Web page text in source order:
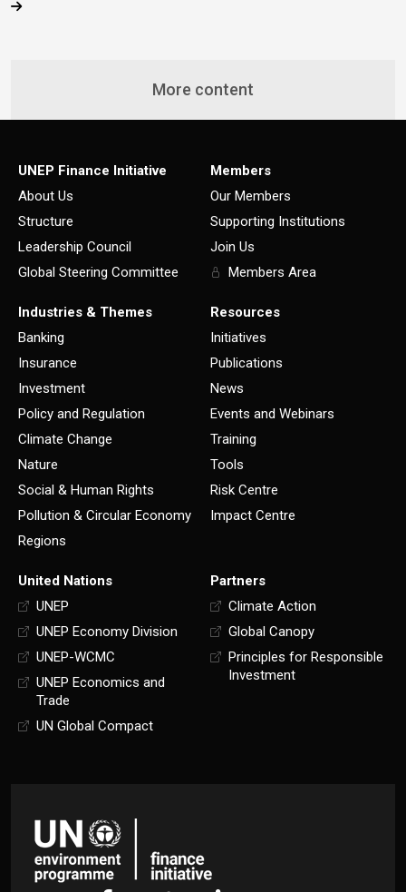
More content
UNEP Finance Initiative
About Us
Structure
Leadership Council
Global Steering Committee
Members
Our Members
Supporting Institutions
Join Us
Members Area
Industries & Themes
Banking
Insurance
Investment
Policy and Regulation
Climate Change
Nature
Social & Human Rights
Pollution & Circular Economy
Regions
Resources
Initiatives
Publications
News
Events and Webinars
Training
Tools
Risk Centre
Impact Centre
United Nations
UNEP
UNEP Economy Division
UNEP-WCMC
UNEP Economics and
Trade
UN Global Compact
Partners
Climate Action
Global Canopy
Principles for Responsible
Investment